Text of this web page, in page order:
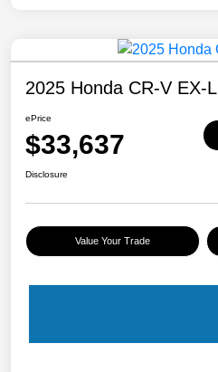
2025 Honda CR-V EX-L
ePrice
$33,637
Disclosure
Value Your Trade